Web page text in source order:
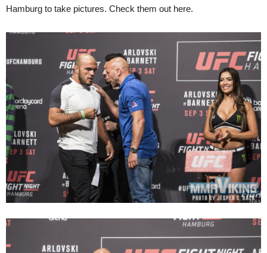
Hamburg to take pictures. Check them out here.